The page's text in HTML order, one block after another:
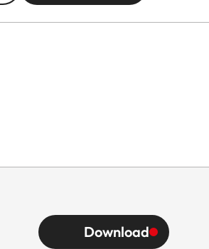
Download